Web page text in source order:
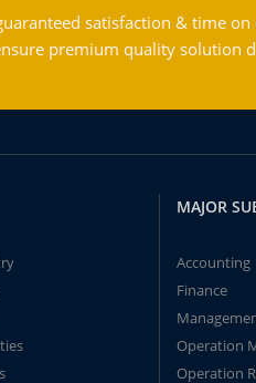
satisfaction & time
premium quality solution
MAJOR
Accounting
Finance
Operation
Operation